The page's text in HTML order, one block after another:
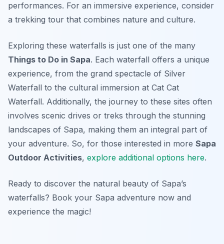
performances. For an immersive experience, consider
a trekking tour that combines nature and culture.
Exploring these waterfalls is just one of the many
Things to Do in Sapa. Each waterfall offers a unique
experience, from the grand spectacle of Silver
Waterfall to the cultural immersion at Cat Cat
Waterfall. Additionally, the journey to these sites often
involves scenic drives or treks through the stunning
landscapes of Sapa, making them an integral part of
your adventure. So, for those interested in more Sapa
Outdoor Activities, explore additional options here.
Ready to discover the natural beauty of Sapa’s
waterfalls? Book your Sapa adventure now and
experience the magic!